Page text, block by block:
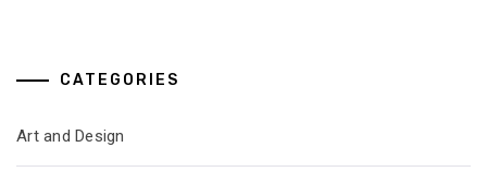
CATEGORIES
Art and Design